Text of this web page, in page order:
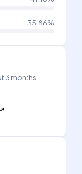
35.86%
3 months